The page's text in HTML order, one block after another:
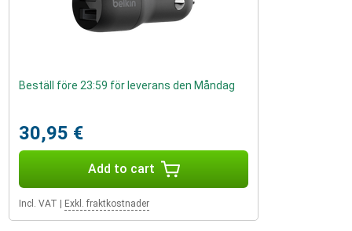
Beställ före 23:59 för leverans den Måndag
30,95 €
Add to cart
Incl. VAT Exkl. fraktkostnader